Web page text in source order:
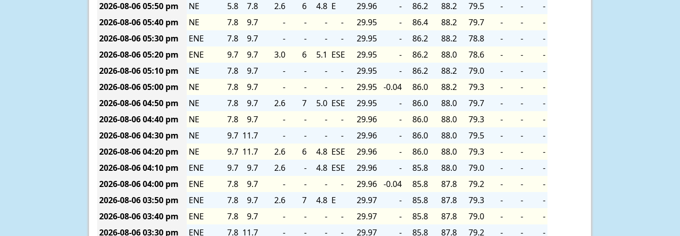
2026-08-0605:50 pm NE 5.8 7.8 2.6 6 4.8 E 29.96 - 86.2 88.2 79.5 - -
-
2026-08-0605:40 pm NE 7.8 9.7 - - - - 29.95 - 86.4 88.2 79.7 - -
-
2026-08-0605:30 pm ENE 7.8 9.7 - - - - 29.95 - 86.2 88.2 78.8 - -
-
2026-08-0605:20 pm ENE 9.7 9.7 3.0 6 5.1 ESE 29.95 - 86.2 88.0 78.6 - -
-
2026-08-0605:10 pm NE 7.8 9.7 - - - - 29.95 - 86.2 88.2 79.0 - -
-
2026-08-0605:00 pm NE 7.8 9.7 - - - - 29.95 -0.04 86.0 88.2 79.3 - -
-
2026-08-0604:50 pm NE 7.8 9.7 2.6 7 5.0 ESE 29.95 - 86.0 88.0 79.7 - -
-
2026-08-0604:40 pm NE 7.8 9.7 - - - - 29.96 - 86.0 88.0 79.3 - -
-
2026-08-0604:30 pm NE 9.7 11.7 - - - - 29.96 - 86.0 88.0 79.5 - -
-
2026-08-0604:20 pm NE 9.7 11.7 2.6 6 4.8 ESE 29.96 - 86.0 88.0 79.3 - -
-
2026-08-0604:10 pm ENE 9.7 9.7 2.6 - 4.8 ESE 29.96 - 85.8 88.0 79.0 - -
-
2026-08-0604:00 pm ENE 7.8 9.7 - - - - 29.96 -0.04 85.8 87.8 79.2 - -
-
2026-08-0603:50 pm ENE 7.8 9.7 2.6 7 4.8 E 29.97 - 85.8 87.8 79.3 - -
-
2026-08-0603:40 pm ENE 7.8 9.7 - - - - 29.97 - 85.8 87.8 79.0 - -
-
2026-08-0603:30 pm ENE 7.8 11.7 - - - - 29.97 - 85.8 87.8 79.2 - -
-